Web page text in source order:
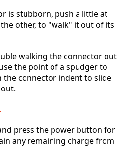
is stubborn, push a little at
other, to "walk" it out of its
walking the connector out
the point of a spudger to
the connector indent to slide
press the power button for
any remaining charge from